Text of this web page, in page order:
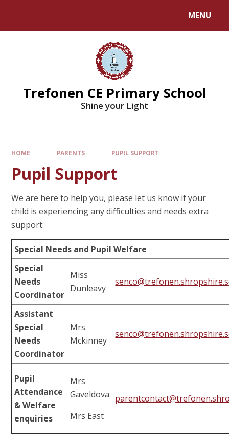
MENU
Trefonen CE Primary School
Shine your Light
HOME PARENTS PUPIL SUPPORT
Pupil Support
We are here to help you, please let us know if your
child is experiencing any difficulties and needs extra
support:
Special Needs and Pupil Welfare
Special
Needs
Coordinator
Miss
Dunleavy
Assistant
Special
Needs
Coordinator
Mrs
Mckinney
Pupil
Attendance
& Welfare
enquiries
Mrs
Gaveldova
Mrs East